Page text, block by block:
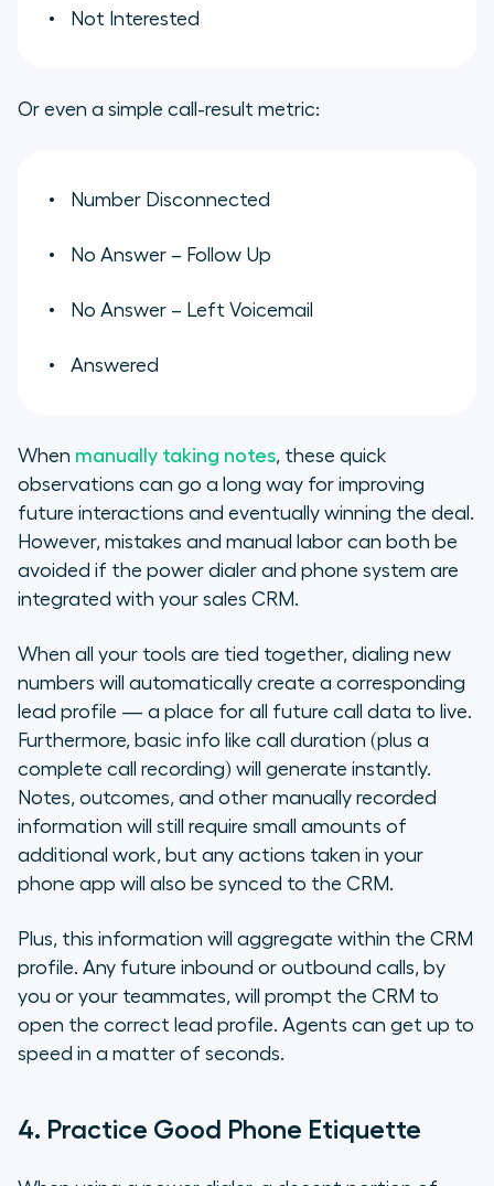
Not Interested
Or even a simple call-result metric:
Number Disconnected
No Answer – Follow Up
No Answer – Left Voicemail
Answered
When manually taking notes, these quick
observations can go a long way for improving
future interactions and eventually winning the deal.
However, mistakes and manual labor can both be
avoided if the power dialer and phone system are
integrated with your sales CRM.
When all your tools are tied together, dialing new
numbers will automatically create a corresponding
lead profile — a place for all future call data to live.
Furthermore, basic info like call duration (plus a
complete call recording) will generate instantly.
Notes, outcomes, and other manually recorded
information will still require small amounts of
additional work, but any actions taken in your
phone app will also be synced to the CRM.
Plus, this information will aggregate within the CRM
profile. Any future inbound or outbound calls, by
you or your teammates, will prompt the CRM to
open the correct lead profile. Agents can get up to
speed in a matter of seconds.
4. Practice Good Phone Etiquette